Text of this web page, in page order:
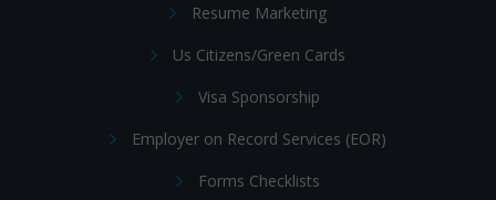
Resume Marketing
Us Citizens/Green Cards
Visa Sponsorship
Employer on Record Services (EOR)
Forms Checklists